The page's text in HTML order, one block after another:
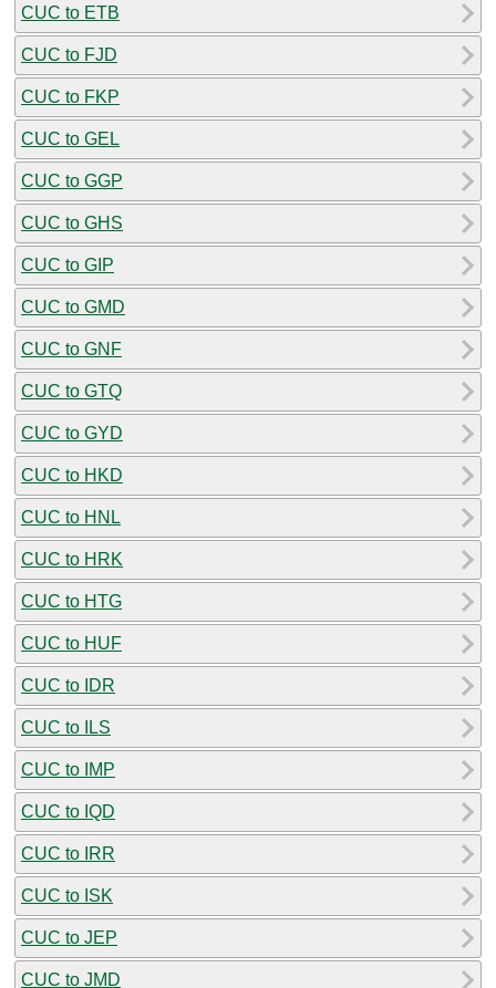
CUC to ETB
CUC to FJD
CUC to FKP
CUC to GEL
CUC to GGP
CUC to GHS
CUC to GIP
CUC to GMD
CUC to GNF
CUC to GTQ
CUC to GYD
CUC to HKD
CUC to HNL
CUC to HRK
CUC to HTG
CUC to HUF
CUC to IDR
CUC to ILS
CUC to IMP
CUC to IQD
CUC to IRR
CUC to ISK
CUC to JEP
CUC to JMD